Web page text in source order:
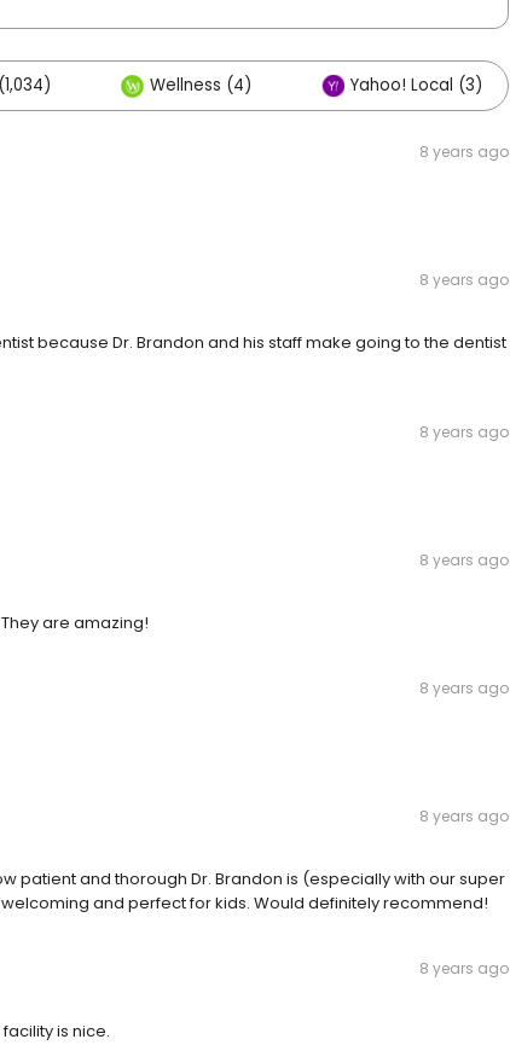
Wellness (4) Yahoo! Local (3)
8 years ago
8 years ago
because Dr. Brandon and his staff make going to the dentist
8 years ago
8 years ago
are amazing!
8 years ago
8 years ago
patient and thorough Dr. Brandon is (especially with our super
and perfect for kids. Would definitely recommend!
8 years ago
is nice.